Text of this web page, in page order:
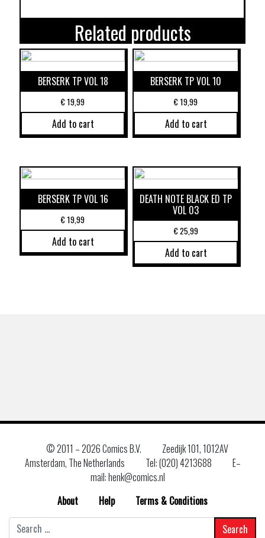
Related products
BERSERK TP VOL 18
€19,99
Add to cart
BERSERK TP VOL 10
€19,99
Add to cart
BERSERK TP VOL 16
€19,99
Add to cart
DEATH NOTE BLACK ED TP
VOL 03
€25,99
Add to cart
© 2011 –2026 Comics B.V.
Zeedijk 101, 1012AV
Amsterdam, The Netherlands
Tel: (020) 4213688
E–
mail: henk@comics.nl
About
Help
Terms & Conditions